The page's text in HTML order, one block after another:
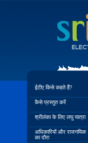
ईटीए किसे कहते हैं?
कैसे प्रस्तुत करें
श्रीलंका के लिए लघु यात्रा
अधिकारियों और राजनयिक
का दौरा